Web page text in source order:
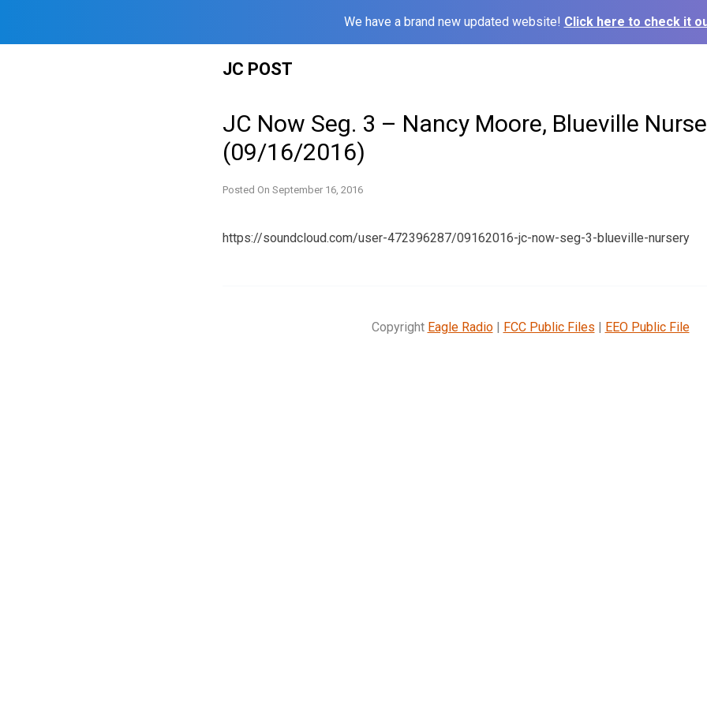
We have a brand new updated website! Click here to check it
JC POST
JC Now Seg. 3 – Nancy Moore, Blueville
(09/16/2016)
Posted On September 16, 2016
https://soundcloud.com/user-472396287/09162016-jc-now-seg-3-blueville-nursery
Copyright Eagle Radio| FCC Public Files | EEO Public File